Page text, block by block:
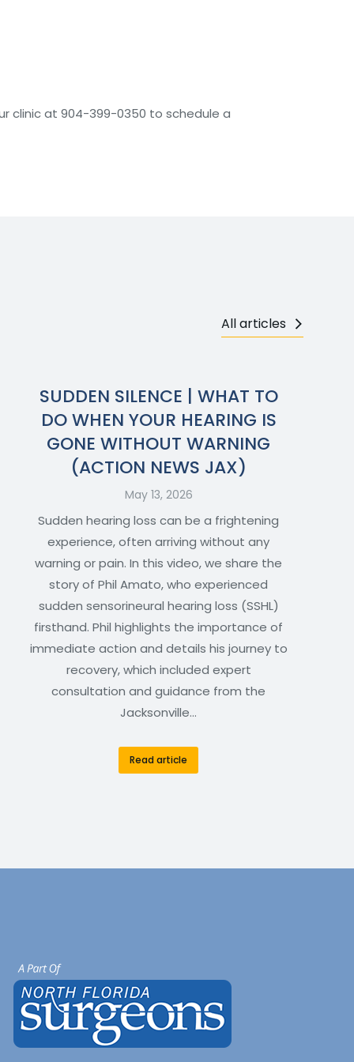
clinic at 904-399-0350 to schedule a
All articles
SUDDEN SILENCE | WHAT TO
DO WHEN YOUR HEARING IS
GONE WITHOUT WARNING
(ACTION NEWS JAX)
May 13, 2026
Sudden hearing loss can be a frightening
experience, often arriving without any
warning or pain. In this video, we share the
story of Phil Amato, who experienced
sudden sensorineural hearing loss (SSHL)
firsthand. Phil highlights the importance of
immediate action and details his journey to
recovery, which included expert
consultation and guidance from the
Jacksonville…
Read article